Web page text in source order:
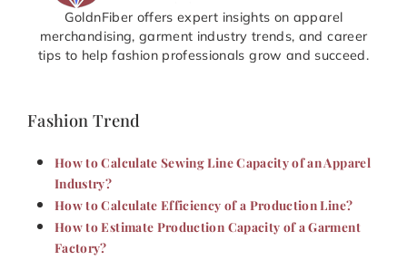
GoldnFiber offers expert insights on apparel
merchandising, garment industry trends, and career
tips to help fashion professionals grow and succeed.
Fashion Trend
How to Calculate Sewing Line Capacity of an Apparel
Industry?
How to Calculate Efficiency of a Production Line?
How to Estimate Production Capacity of a Garment
Factory?